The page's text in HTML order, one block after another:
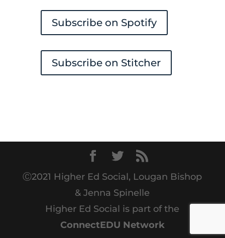
Subscribe on Spotify
Subscribe on Stitcher
Ⓒ2021 Higher Ed Social, Lougan Bishop
& Jenna Spinelle
Higher Ed Social is part of the
ConnectEDU Network